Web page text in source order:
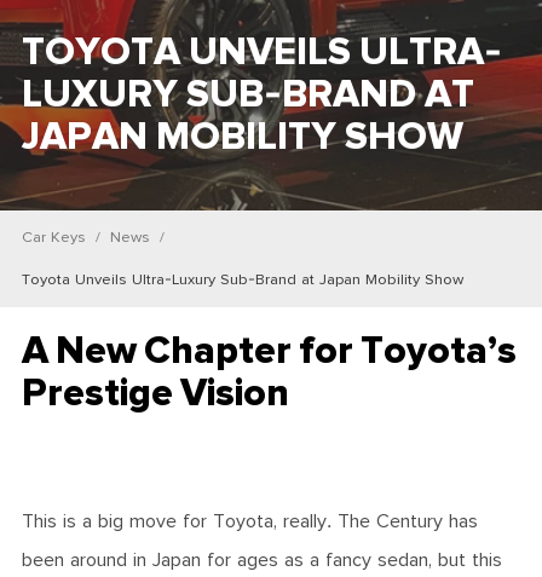
News
Find My New Car
TOYOTA UNVEILS ULTRA-
LUXURY SUB-BRAND AT
JAPAN MOBILITY SHOW
Car Keys News
Toyota Unveils Ultra-Luxury Sub-Brand at Japan Mobility Show
A New Chapter for Toyota’s
Prestige Vision
This is a big move for Toyota, really. The Century has
been around in Japan for ages as a fancy sedan, but this